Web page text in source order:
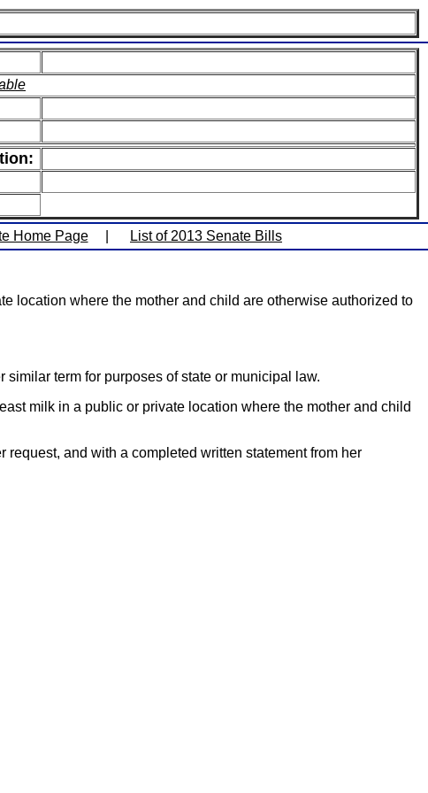
Home Page List of 2013 Senate Bills
location where the mother and child are otherwise authorized to
term for purposes of state or municipal law.
milk in a public or private location where the mother and child
and with a completed written statement from her